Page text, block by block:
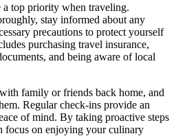
a top priority when traveling.
stay informed about any
precautions to protect yourself
purchasing travel insurance,
and being aware of local
family or friends back home, and
Regular check-ins provide an
of mind. By taking proactive steps
focus on enjoying your culinary